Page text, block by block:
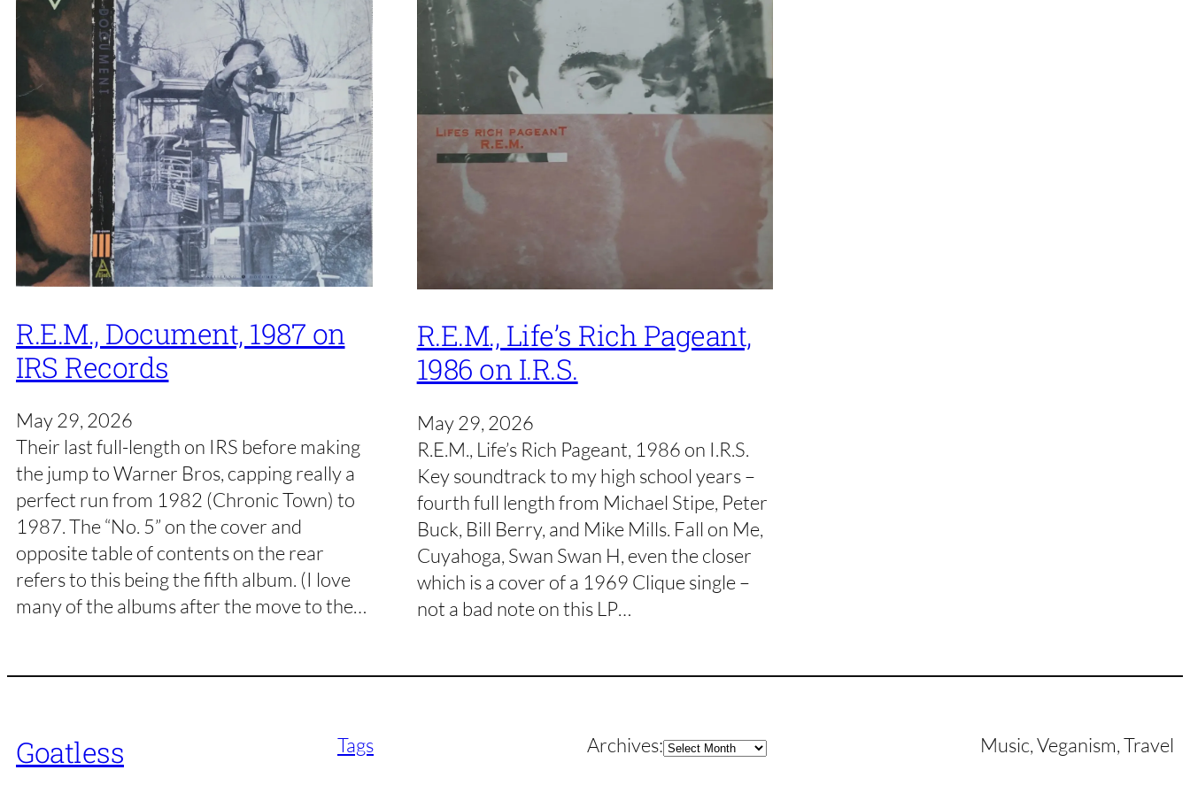
R.E.M., Document, 1987 on
IRS Records
May 29, 2026
Their last full-length on IRS before making
the jump to Warner Bros, capping really a
perfect run from 1982 (Chronic Town) to
1987. The “No. 5” on the cover and
opposite table of contents on the rear
refers to this being the fifth album. (I love
many of the albums after the move to the…
R.E.M., Life’s Rich Pageant,
1986 on I.R.S.
May 29, 2026
R.E.M., Life’s Rich Pageant, 1986 on I.R.S.
Key soundtrack to my high school years –
fourth full length from Michael Stipe, Peter
Buck, Bill Berry, and Mike Mills. Fall on Me,
Cuyahoga, Swan Swan H, even the closer
which is a cover of a 1969 Clique single –
not a bad note on this LP…
Goatless Tags Archives:Archives Music, Veganism, Travel